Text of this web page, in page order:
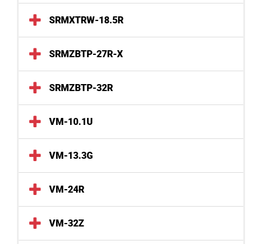
SRMXTRW-18.5R
SRMZBTP-27R-X
SRMZBTP-32R
VM-10.1U
VM-13.3G
VM-24R
VM-32Z